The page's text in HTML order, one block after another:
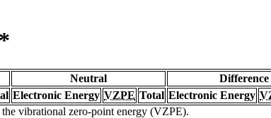
Neutral Difference
Electronic Energy VZPE Total Electronic Energy
vibrational zero-point energy (VZPE).